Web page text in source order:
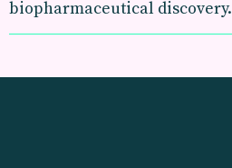
biopharmaceutical discovery.